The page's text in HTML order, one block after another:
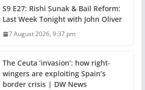
S9 E27: Rishi Sunak & Bail Reform:
Last Week Tonight with John Oliver
7 August 2026, 9:37 pm
The Ceuta ‘invasion’: how right-
wingers are exploiting Spain’s
border crisis | DW News